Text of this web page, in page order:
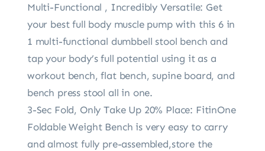
Multi-Functional , Incredibly Versatile: Get
your best full body muscle pump with this 6 in
1 multi-functional dumbbell stool bench and
tap your body’s full potential using it as a
workout bench, flat bench, supine board, and
bench press stool all in one.
3-Sec Fold, Only Take Up 20% Place: FitinOne
Foldable Weight Bench is very easy to carry
and almost fully pre-assembled,store the